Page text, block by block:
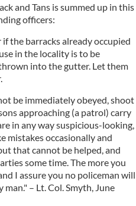
and Tans is summed up in this
officers:
the barracks already occupied
in the locality is to be
into the gutter. Let them
be immediately obeyed, shoot
approaching (a patrol) carry
in any way suspicious-looking,
mistakes occasionally and
that cannot be helped, and
some time. The more you
I assure you no policeman will
– Lt. Col. Smyth, June